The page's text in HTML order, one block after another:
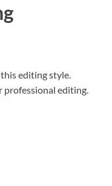
editing style.
professional editing.